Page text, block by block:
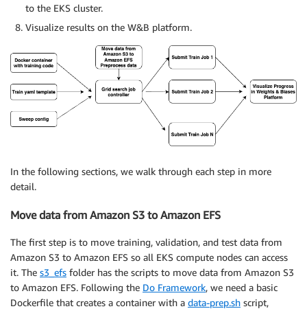
to the EKS cluster.
Visualize results on the W&B platform.
In the following sections, we walk through each step in more
detail.
Move data from Amazon S3 to Amazon EFS
The first step is to move training, validation, and test data from
Amazon S3 to Amazon EFS so all EKS compute nodes can access
it. The s3_efs folder has the scripts to move data from Amazon S3
to Amazon EFS. Following the Do Framework, we need a basic
Dockerfile that creates a container with a data-prep.sh script,